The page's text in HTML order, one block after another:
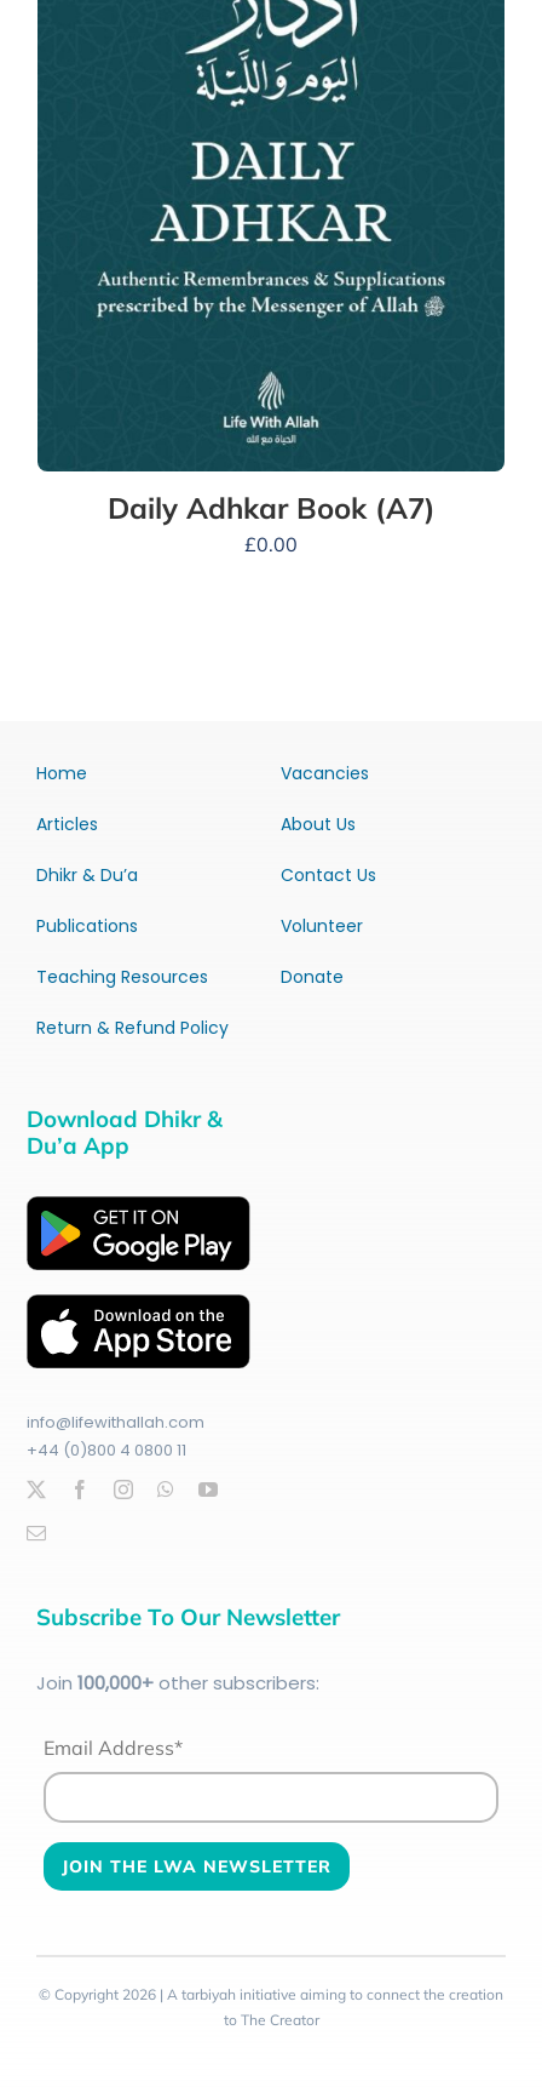
Daily Adhkar Book (A7)
£0.00
Home
Articles
Dhikr & Du’a
Publications
Teaching Resources
Return & Refund Policy
Vacancies
About Us
Contact Us
Volunteer
Donate
Download Dhikr &
Du’a App
info@lifewithallah.com
+44 (0)800 4 0800 11
Subscribe To Our Newsletter
Join 100,000+other subscribers:
Email Address*
© Copyright 2026 | A tarbiyah initiative aiming to connect the creation
to The Creator